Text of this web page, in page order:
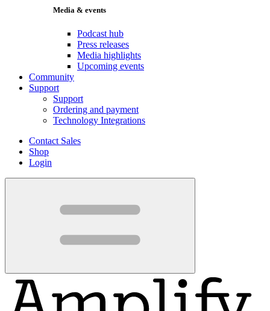
Media & events
Podcast hub
Press releases
Media highlights
Upcoming events
Community
Support
Support
Ordering and payment
Technology Integrations
Contact Sales
Shop
Login